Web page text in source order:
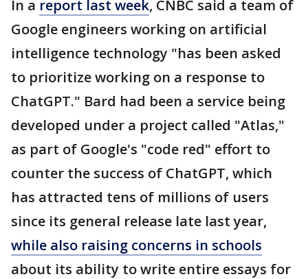
In a report last week, CNBC said a team of
Google engineers working on artificial
intelligence technology "has been asked
to prioritize working on a response to
ChatGPT." Bard had been a service being
developed under a project called "Atlas,"
as part of Google's "code red" effort to
counter the success of ChatGPT, which
has attracted tens of millions of users
since its general release late last year,
while also raising concerns in schools
about its ability to write entire essays for